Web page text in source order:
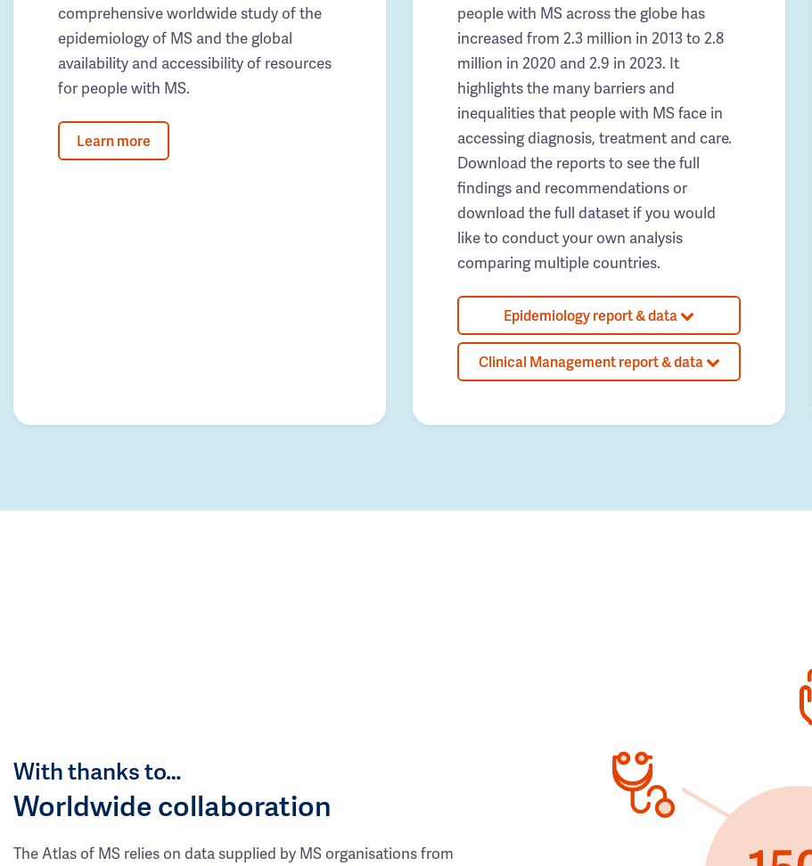
comprehensive worldwide study of the
epidemiology of MS and the global
availability and accessibility of resources
for people with MS.
Learn more
people with MS across the globe has
increased from 2.3 million in 2013 to 2.8
million in 2020 and 2.9 in 2023. It
highlights the many barriers and
inequalities that people with MS face in
accessing diagnosis, treatment and care.
Download the reports to see the full
findings and recommendations or
download the full dataset if you would
like to conduct your own analysis
comparing multiple countries.
Epidemiology report & data
Clinical Management report & data
With thanks to…
Worldwide collaboration
The Atlas of MS relies on data supplied by MS organisations from